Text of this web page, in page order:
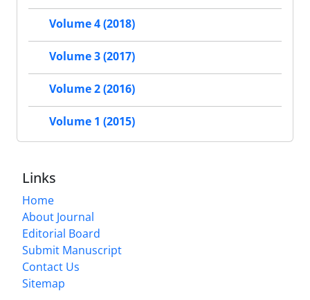
Volume 4 (2018)
Volume 3 (2017)
Volume 2 (2016)
Volume 1 (2015)
Links
Home
About Journal
Editorial Board
Submit Manuscript
Contact Us
Sitemap